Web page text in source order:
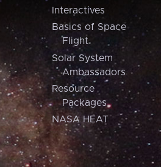
Interactives
Basics of Space
Flight
Solar System
Ambassadors
Resource
Packages
NASA HEAT